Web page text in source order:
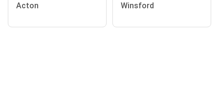
Acton Winsford